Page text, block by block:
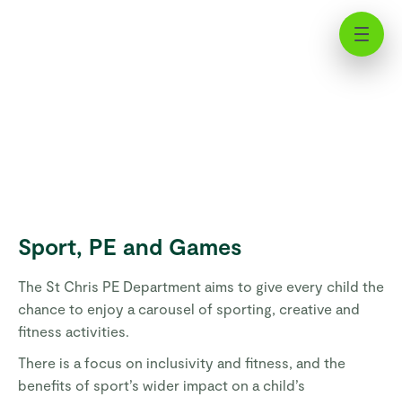
Nursery Sport, PE, and Games | St
Sport, PE and Games
The St Chris PE Department aims to give every child the
chance to enjoy a carousel of sporting, creative and
fitness activities.
There is a focus on inclusivity and fitness, and the
benefits of sport’s wider impact on a child’s